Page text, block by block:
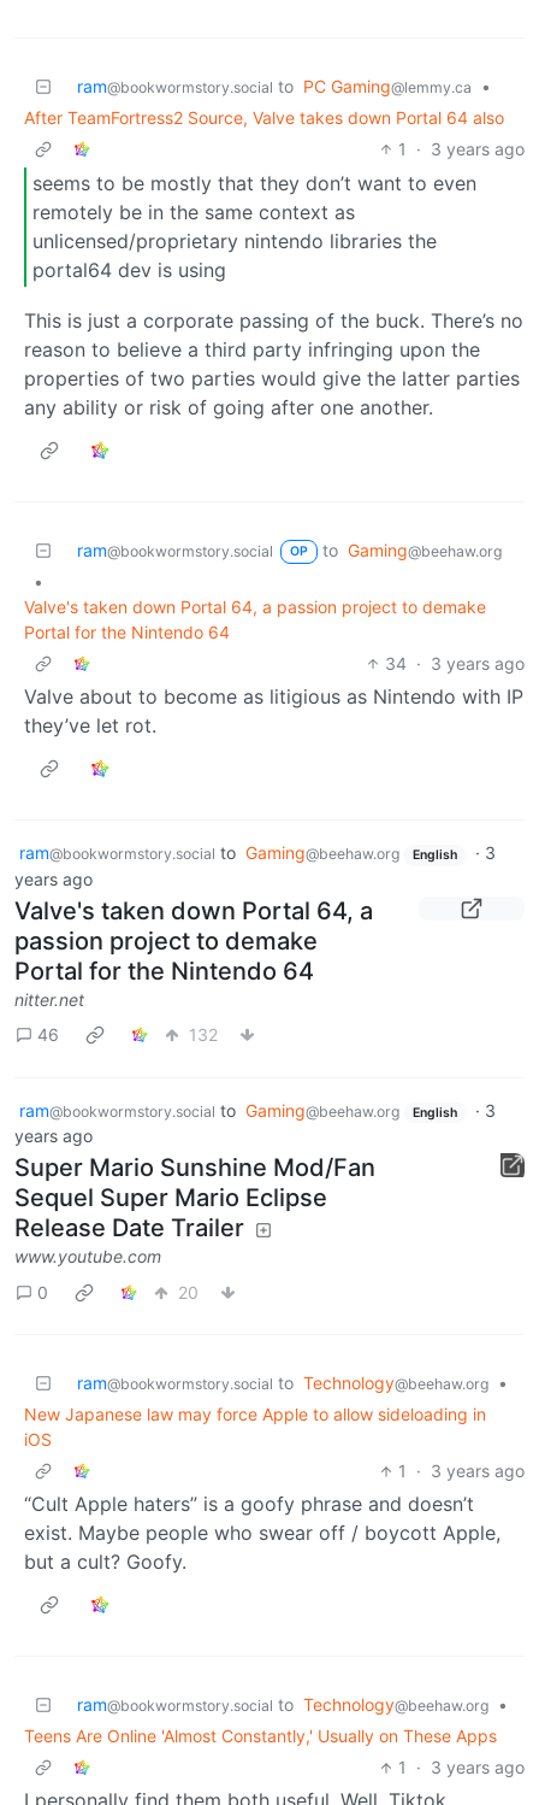
ram@bookwormstory.social to PC Gaming@lemmy.ca
•
After TeamFortress2 Source, Valve takes down Portal 64 also
1
· 3 years ago
seems to be mostly that they don’t want to even
remotely be in the same context as
unlicensed/proprietary nintendo libraries the
portal64 dev is using
This is just a corporate passing of the buck. There’s no
reason to believe a third party infringing upon the
properties of two parties would give the latter parties
any ability or risk of going after one another.
ram@bookwormstory.social OP to Gaming@beehaw.org
•
Valve's taken down Portal 64, a passion project to demake
Portal for the Nintendo 64
34 · 3 years ago
Valve about to become as litigious as Nintendo with IP
they’ve let rot.
ram@bookwormstory.social to Gaming@beehaw.org English · 3
years ago
Valve's taken down Portal 64, a
passion project to demake
Portal for the Nintendo 64
nitter.net
46
132
ram@bookwormstory.social to Gaming@beehaw.org English · 3
years ago
Super Mario Sunshine Mod/Fan
Sequel Super Mario Eclipse
Release Date Trailer
www.youtube.com
0
20
ram@bookwormstory.social to Technology@beehaw.org
•
New Japanese law may force Apple to allow sideloading in
iOS
1
· 3 years ago
“Cult Apple haters” is a goofy phrase and doesn’t
exist. Maybe people who swear off / boycott Apple,
but a cult? Goofy.
ram@bookwormstory.social to Technology@beehaw.org
•
Teens Are Online 'Almost Constantly,' Usually on These Apps
1
· 3 years ago